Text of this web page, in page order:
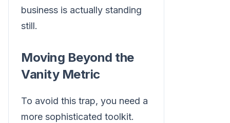
business is actually standing
still.
Moving Beyond the
Vanity Metric
To avoid this trap, you need a
more sophisticated toolkit.